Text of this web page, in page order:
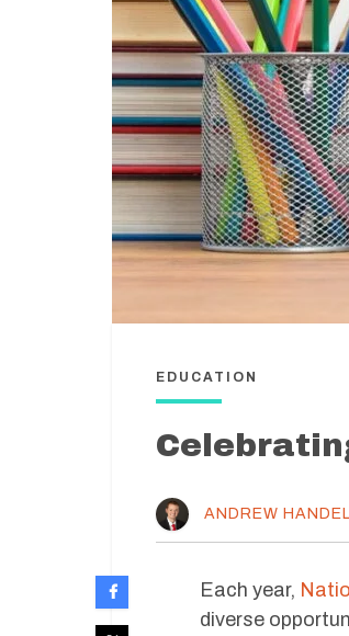
EDUCATION
ANDREW HANDEL
Each year,
diverse